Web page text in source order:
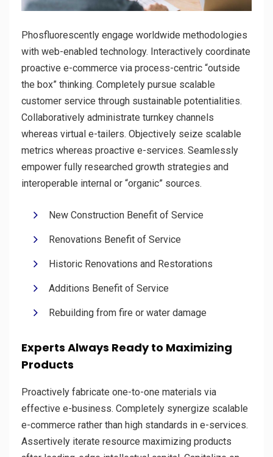
Phosfluorescently engage worldwide methodologies
with web-enabled technology. Interactively coordinate
proactive e-commerce via process-centric “outside
the box” thinking. Completely pursue scalable
customer service through sustainable potentialities.
Collaboratively administrate turnkey channels
whereas virtual e-tailers. Objectively seize scalable
metrics whereas proactive e-services. Seamlessly
empower fully researched growth strategies and
interoperable internal or “organic” sources.
New Construction Benefit of Service
Renovations Benefit of Service
Historic Renovations and Restorations
Additions Benefit of Service
Rebuilding from fire or water damage
Experts Always Ready to Maximizing
Products
Proactively fabricate one-to-one materials via
effective e-business. Completely synergize scalable
e-commerce rather than high standards in e-services.
Assertively iterate resource maximizing products